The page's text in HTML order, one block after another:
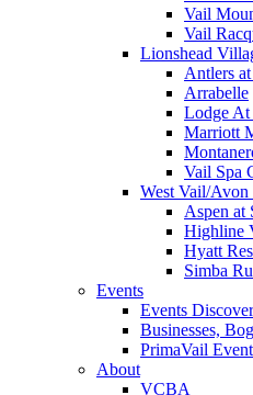
Vail
Vail
Lionshead
Antlers
Arrabelle
Lodge At
Marriott
Vail Spa
West Vail/
Aspen at
Highline
Hyatt
Simba
Events
Events
Businesses,
PrimaVail
About
VCBA